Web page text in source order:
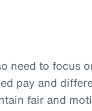
need to focus
pay and
fair and